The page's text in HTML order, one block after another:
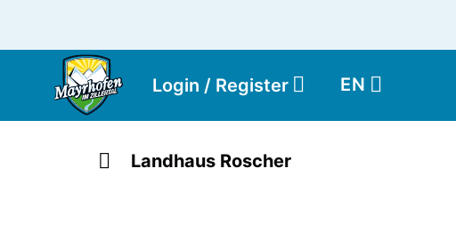
Login / Register EN
Landhaus Roscher